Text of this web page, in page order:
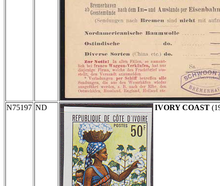
N75197 ND IVORY COAST